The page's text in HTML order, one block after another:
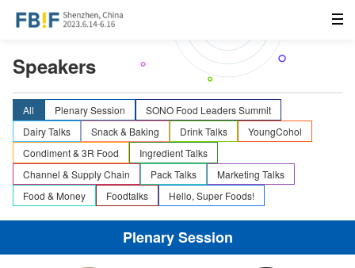
Speakers
All Plenary Session
SONO Food Leaders Summit
Dairy Talks
Snack & Baking Drink Talks
YoungCohol
Condiment & 3R Food
Ingredient Talks
Channel & Supply Chain
Pack Talks
Marketing Talks
Food & Money
Foodtalks Hello, Super Foods!
Plenary Session